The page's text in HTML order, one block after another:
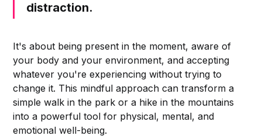
distraction.
It's about being present in the moment, aware of
your body and your environment, and accepting
whatever you're experiencing without trying to
change it. This mindful approach can transform a
simple walk in the park or a hike in the mountains
into a powerful tool for physical, mental, and
emotional well-being.